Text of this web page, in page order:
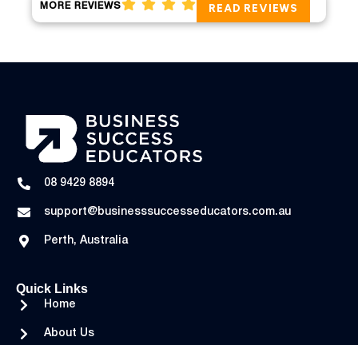
MORE REVIEWS READ REVIEWS
08 9429 8894
support@businesssuccesseducators.com.au
Perth, Australia
Quick Links
Home
About Us